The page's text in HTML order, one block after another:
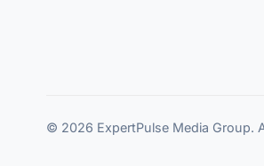
© 2026 ExpertPulse Media Group.